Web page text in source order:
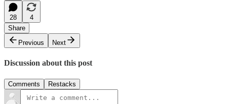
28
4
Share
Previous
Next
Discussion about this post
Comments Restacks